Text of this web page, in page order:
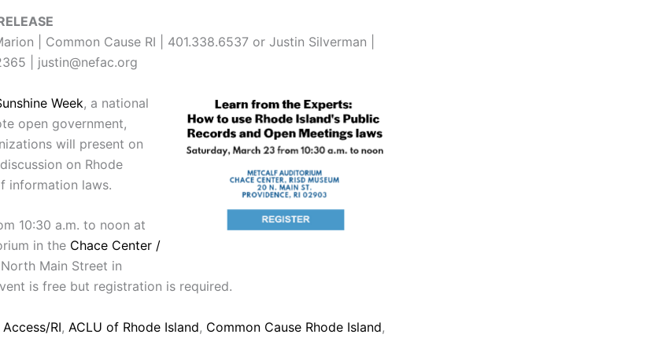
| Common Cause RI | 401.338.6537 or Justin Silverman |
| justin@nefac.org
Week, a national
open government,
will present on
on Rhode
information laws.
10:30 a.m. to noon at
in the Chace Center /
Main Street in
is free but registration is required.
Access/RI, ACLU of Rhode Island, Common Cause Rhode Island,